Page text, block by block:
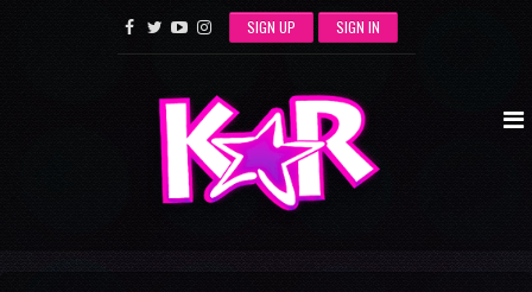
SIGN UP SIGN IN